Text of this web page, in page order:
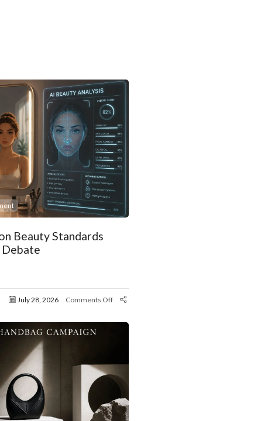
Beauty Standards
Debate
July 28, 2026 Comments Off